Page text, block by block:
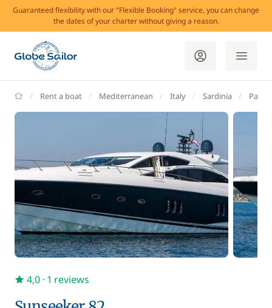
Guaranteed flexibility with our "Flexible Booking" service, you can change
the dates of your charter without giving a reason.
GlobeSailor
Rent a boat Mediterranean Italy Sardinia Palau
4,0 · 1 reviews